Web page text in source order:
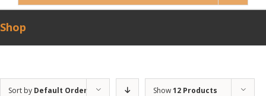
Shop
Sort by Default Order Show12 Products